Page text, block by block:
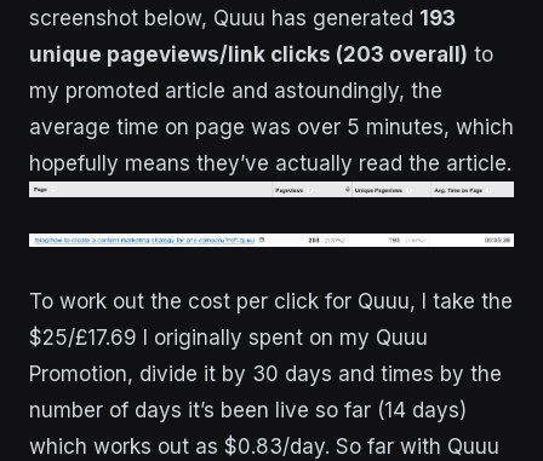
screenshot below, Quuu has generated 193
unique pageviews/link clicks (203 overall) to
my promoted article and astoundingly, the
average time on page was over 5 minutes, which
hopefully means they’ve actually read the article.
To work out the cost per click for Quuu, I take the
$25/£17.69 I originally spent on my Quuu
Promotion, divide it by 30 days and times by the
number of days it’s been live so far (14 days)
which works out as $0.83/day. So far with Quuu